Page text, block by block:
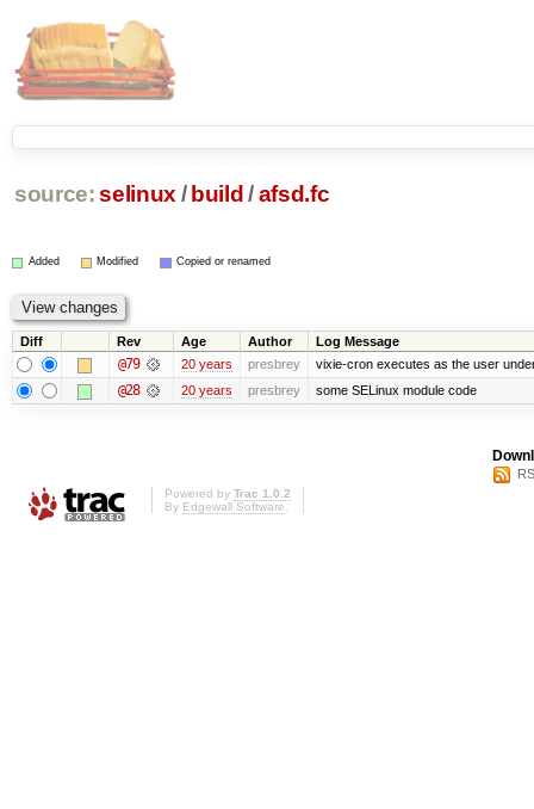
source: selinux / build /afsd.fc
Added Modified Copied or renamed
Diff Rev Age Author Log Message
@79 20 years presbrey vixie-cron executes as the user
@28 20 years presbrey some SELinux module code
Powered by Trac 1.0.2
By Edgewall Software